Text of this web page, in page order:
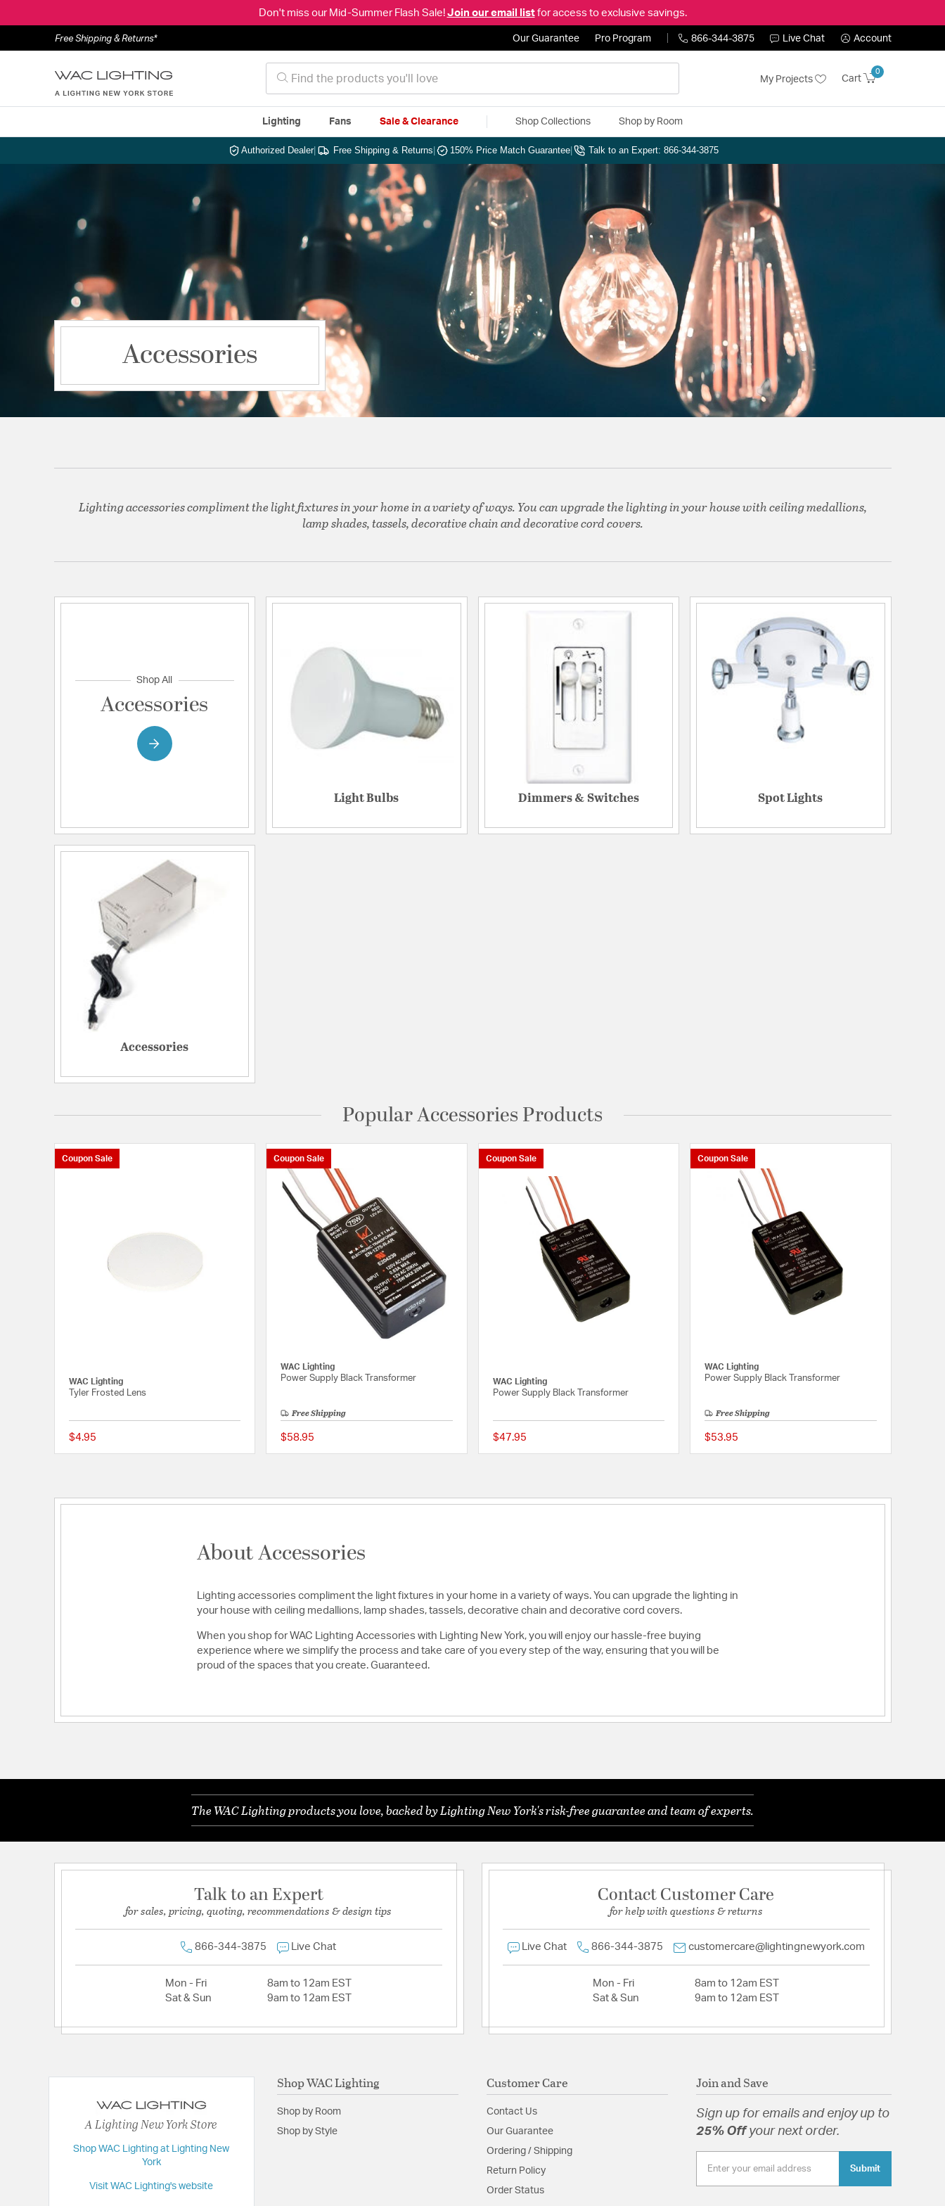
Don't miss our Mid-Summer Flash Sale! Join our email listfor access to exclusive savings.
Free Shipping & Returns* Our Guarantee Pro Program 866-344-3875 Live Chat Account
My Projects Cart
0
Lighting Fans Sale & Clearance Shop Collections Shop by Room
Authorized Dealer| Free Shipping & Returns 150% Price Match Guarantee Talk to an Expert: 866-344-3875
Accessories
Lighting accessories compliment the light fixtures in your home in a variety of ways. You can upgrade the lighting in your house with ceiling medallions,
lamp shades, tassels, decorative chain and decorative cord covers.
Shop All
Accessories
Light Bulbs Dimmers & Switches Spot Lights
Accessories
Popular Accessories Products
Coupon Sale
WAC Lighting
Tyler Frosted Lens
$4.95 {0} out of 5 Customer Rating
Coupon Sale
WAC Lighting
Power Supply Black Transformer
Free Shipping
$58.95 5 out of 5 Customer Rating
Coupon Sale
WAC Lighting
Power Supply Black Transformer
$47.95 5 out of 5 Customer Rating
Coupon Sale
WAC Lighting
Power Supply Black Transformer
Free Shipping
$53.95
About Accessories
Lighting accessories compliment the light fixtures in your home in a variety of ways. You can upgrade the lighting in
your house with ceiling medallions, lamp shades, tassels, decorative chain and decorative cord covers.
When you shop for WAC Lighting Accessories with Lighting New York, you will enjoy our hassle-free buying
experience where we simplify the process and take care of you every step of the way, ensuring that you will be
proud of the spaces that you create. Guaranteed.
The WAC Lighting products you love, backed by Lighting New York's risk-free guarantee and team of experts.
Talk to an Expert
for sales, pricing, quoting, recommendations & design tips
866-344-3875 Live Chat
Mon - Fri
8am to 12am EST
Sat & Sun
9am to 12am EST
Contact Customer Care
for help with questions & returns
Live Chat 866-344-3875 customercare@lightingnewyork.com
Mon - Fri
8am to 12am EST
Sat & Sun
9am to 12am EST
A Lighting New York Store
Shop WAC Lighting at Lighting New
York
Visit WAC Lighting's website
Shop WAC Lighting
Shop by Room
Shop by Style
Customer Care
Contact Us
Our Guarantee
Ordering / Shipping
Return Policy
Order Status
Join and Save
Sign up for emails and enjoy up to
25% Offyour next order.
Submit